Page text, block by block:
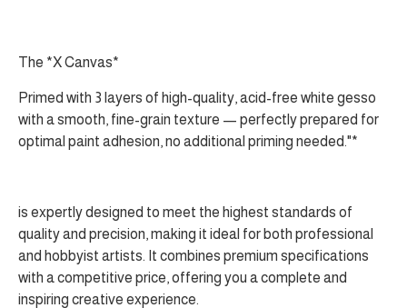
The *X Canvas*
Primed with 3 layers of high-quality, acid-free white gesso
with a smooth, fine-grain texture — perfectly prepared for
optimal paint adhesion, no additional priming needed."*
is expertly designed to meet the highest standards of
quality and precision, making it ideal for both professional
and hobbyist artists. It combines premium specifications
with a competitive price, offering you a complete and
inspiring creative experience.